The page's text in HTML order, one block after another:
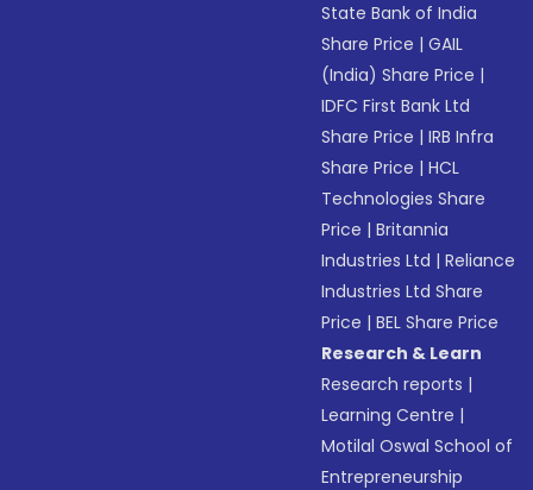
State Bank of India
Share Price |GAIL
(India) Share Price |
IDFC First Bank Ltd
Share Price |IRB Infra
Share Price |HCL
Technologies Share
Price |Britannia
Industries Ltd |Reliance
Industries Ltd Share
Price |BEL Share Price
Research & Learn
Research reports |
Learning Centre |
Motilal Oswal School of
Entrepreneurship